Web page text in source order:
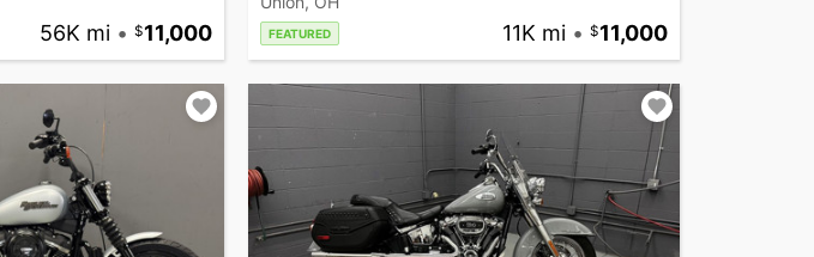
56K mi • 11,000 FEATURED 11K mi • 11,000